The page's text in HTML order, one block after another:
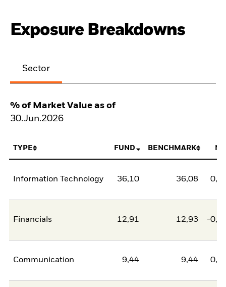
Exposure Breakdowns
Sector
% of Market Value as of
30.Jun.2026
TYPE FUND BENCHMARK
Information Technology 36,10 36,08
Financials 12,91 12,93 -
Communication 9,44 9,44